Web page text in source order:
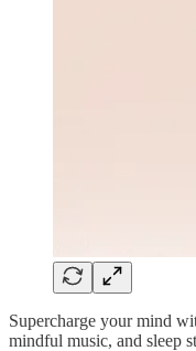
Supercharge your mind
mindful music, and sleep